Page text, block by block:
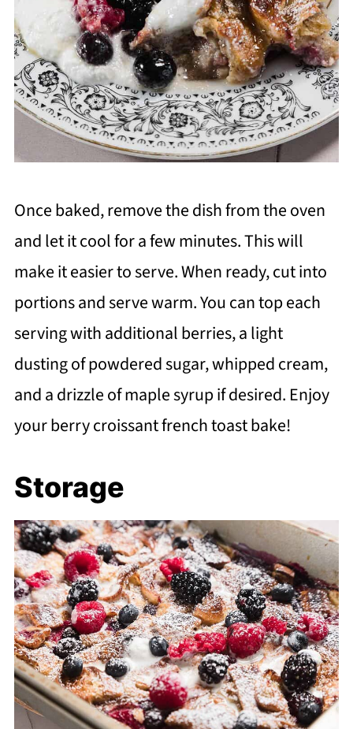
Once baked, remove the dish from the oven
and let it cool for a few minutes. This will
make it easier to serve. When ready, cut into
portions and serve warm. You can top each
serving with additional berries, a light
dusting of powdered sugar, whipped cream,
and a drizzle of maple syrup if desired. Enjoy
your berry croissant french toast bake!
Storage